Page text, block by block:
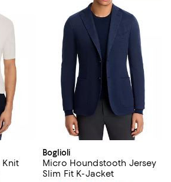
Knit
Boglioli
Micro Houndstooth Jersey
Slim Fit K-Jacket